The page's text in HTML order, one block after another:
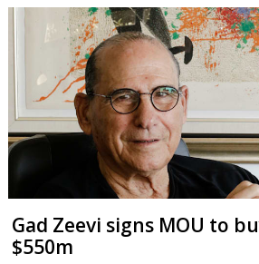
Gad Zeevi signs MOU to
$550m